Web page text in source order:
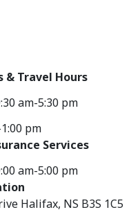
& Travel Hours
am-5:30 pm
pm
Services
am-5:00 pm
Halifax, NS B3S 1C5